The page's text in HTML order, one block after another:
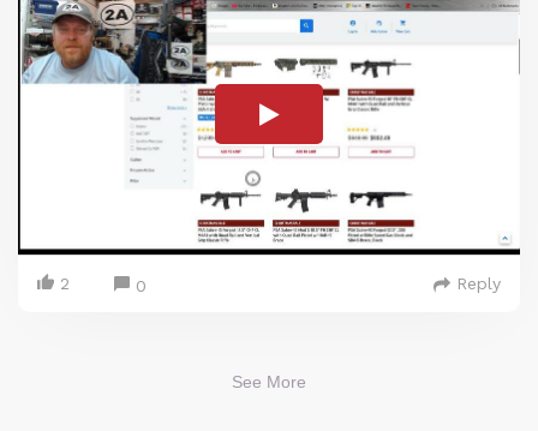
2 0 Reply
See More